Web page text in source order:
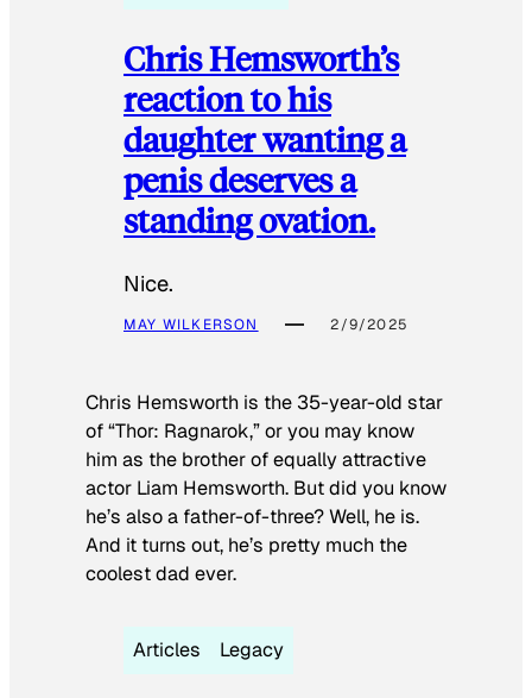
Chris Hemsworth’s
reaction to his
daughter wanting a
penis deserves a
standing ovation.
Nice.
MAY WILKERSON 2/9/2025
Chris Hemsworth is the 35-year-old star
of “Thor: Ragnarok,” or you may know
him as the brother of equally attractive
actor Liam Hemsworth. But did you know
he’s also a father-of-three? Well, he is.
And it turns out, he’s pretty much the
coolest dad ever.
Articles Legacy